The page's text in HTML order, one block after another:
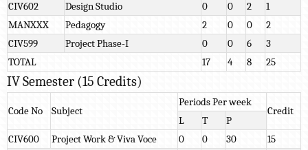
CIV602
Design Studio 0 0 2
1
MANXXX
Pedagogy 2 0 0
2
CIV599
Project Phase-I 0 0 6
3
TOTAL
17 4 8 25
IV Semester (15 Credits)
Code No Subject
Periods Per week
Credit
L T
P
CIV600
Project Work & Viva Voce 0 0 30
15